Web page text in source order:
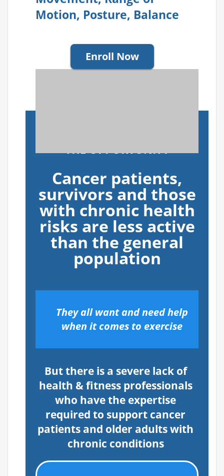
Motion, Posture, Balance
Enroll Now
THE OPPORTUNITY
Cancer patients,
survivors and those
with chronic health
risks are less active
than the general
population
They all want and need help
when it comes to exercise
But there is a severe lack of
health & fitness professionals
who have the expertise
required to support cancer
patients and older adults with
chronic conditions